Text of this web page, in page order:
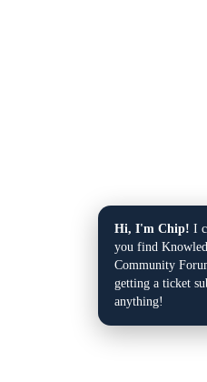
Hi, I'm Chip! I
you find
Community
getting a ticket
anything!